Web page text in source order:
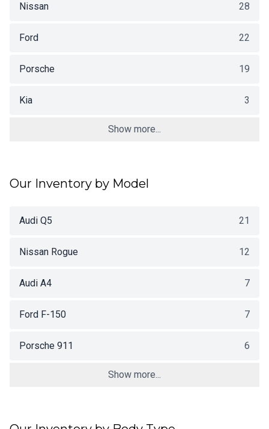
Nissan 28
Ford 22
Porsche 19
Kia 3
Show more...
Our Inventory by Model
Audi Q5 21
Nissan Rogue 12
Audi A4 7
Ford F-150 7
Porsche 911 6
Show more...